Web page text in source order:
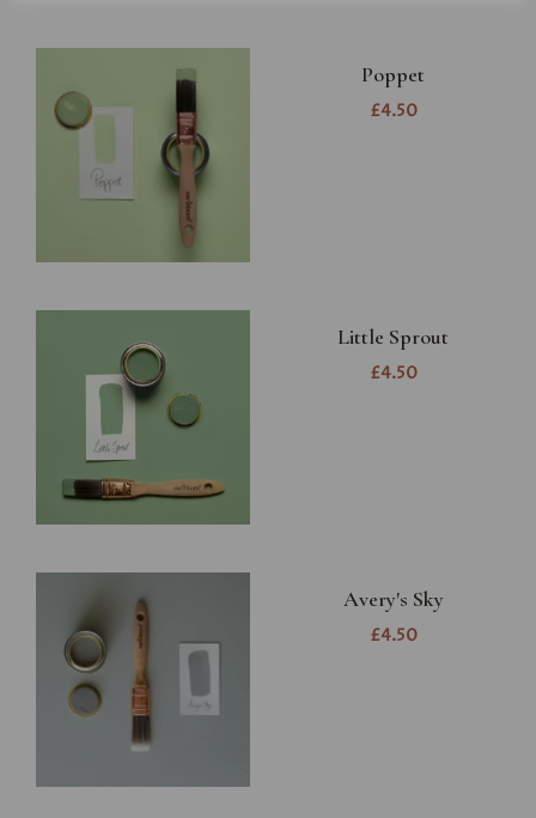
Poppet
£4.50
Little Sprout
£4.50
Avery's Sky
£4.50